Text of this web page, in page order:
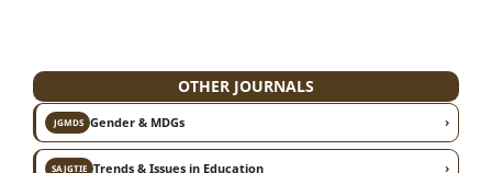
OTHER JOURNALS
JGMDSGender & MDGs ›
SAJGTIETrends & Issues in Education ›